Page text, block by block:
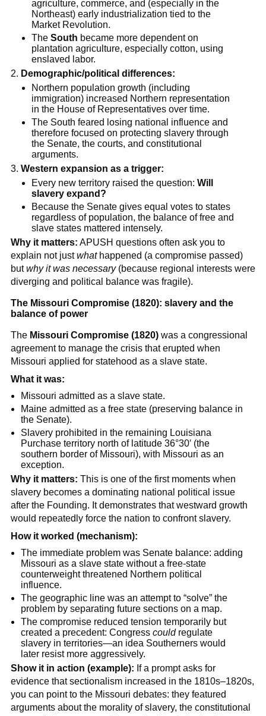
agriculture, commerce, and (especially in the
Northeast) early industrialization tied to the
Market Revolution.
The South became more dependent on
plantation agriculture, especially cotton, using
enslaved labor.
Demographic/political differences:
Northern population growth (including
immigration) increased Northern representation
in the House of Representatives over time.
The South feared losing national influence and
therefore focused on protecting slavery through
the Senate, the courts, and constitutional
arguments.
Western expansion as a trigger:
Every new territory raised the question: Will
slavery expand?
Because the Senate gives equal votes to states
regardless of population, the balance of free and
slave states mattered intensely.
Why it matters: APUSH questions often ask you to
explain not justwhathappened (a compromise passed)
butwhy it was necessary(because regional interests were
diverging and political balance was fragile).
The Missouri Compromise (1820): slavery and the
balance of power
The Missouri Compromise (1820)was a congressional
agreement to manage the crisis that erupted when
Missouri applied for statehood as a slave state.
What it was:
Missouri admitted as a slave state.
Maine admitted as a free state (preserving balance in
the Senate).
Slavery prohibited in the remaining Louisiana
Purchase territory north of latitude 36°30′ (the
southern border of Missouri), with Missouri as an
exception.
Why it matters: This is one of the first moments when
slavery becomes a dominating national political issue
after the Founding. It demonstrates that westward growth
would repeatedly force the nation to confront slavery.
How it worked (mechanism):
The immediate problem was Senate balance: adding
Missouri as a slave state without a free-state
counterweight threatened Northern political
influence.
The geographic line was an attempt to “solve” the
problem by separating future sections on a map.
The compromise reduced tension temporarily but
created a precedent: Congresscouldregulate
slavery in territories—an idea Southerners would
later resist more aggressively.
Show it in action (example): If a prompt asks for
evidence that sectionalism increased in the 1810s–1820s,
you can point to the Missouri debates: they featured
arguments about the morality of slavery, the constitutional